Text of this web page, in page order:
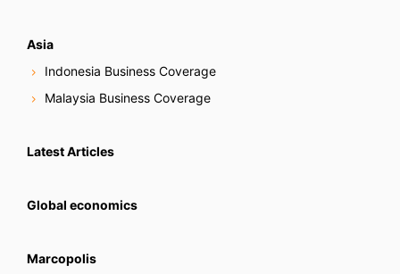
Asia
Indonesia Business Coverage
Malaysia Business Coverage
Latest Articles
Global economics
Marcopolis